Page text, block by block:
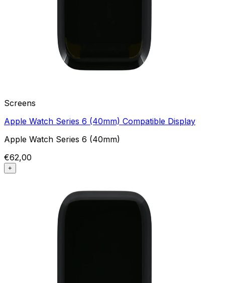
Screens
Apple Watch Series 6 (40mm) Compatible Display
Apple Watch Series 6 (40mm)
€62,00
+